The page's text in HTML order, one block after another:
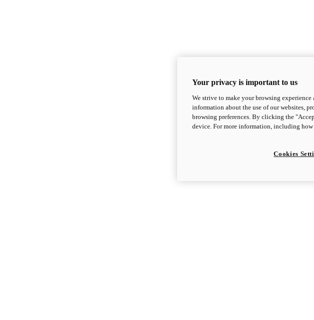
Your privacy is important to us
We strive to make your browsing
information about the use of our websites,
browsing preferences. By clicking the
device. For more information, including
Cookies